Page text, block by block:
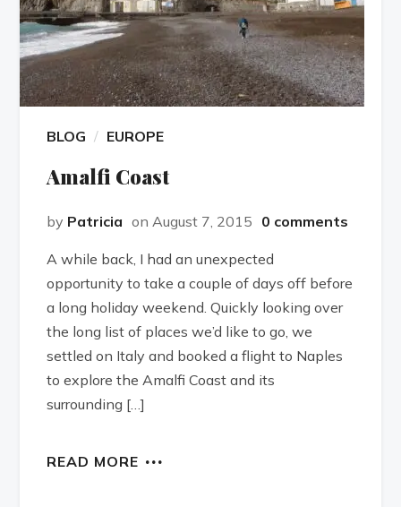
BLOG EUROPE
Amalfi Coast
by Patricia on August 7, 2015 0 comments
A while back, I had an unexpected
opportunity to take a couple of days off before
a long holiday weekend. Quickly looking over
the long list of places we’d like to go, we
settled on Italy and booked a flight to Naples
to explore the Amalfi Coast and its
surrounding […]
READ MORE